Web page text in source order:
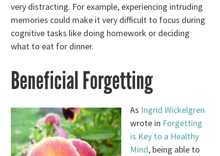
very distracting. For example, experiencing intruding
memories could make it very difficult to focus during
cognitive tasks like doing homework or deciding
what to eat for dinner.
Beneficial Forgetting
As Ingrid Wickelgren
wrote in Forgetting
is Key to a Healthy
Mind, being able to